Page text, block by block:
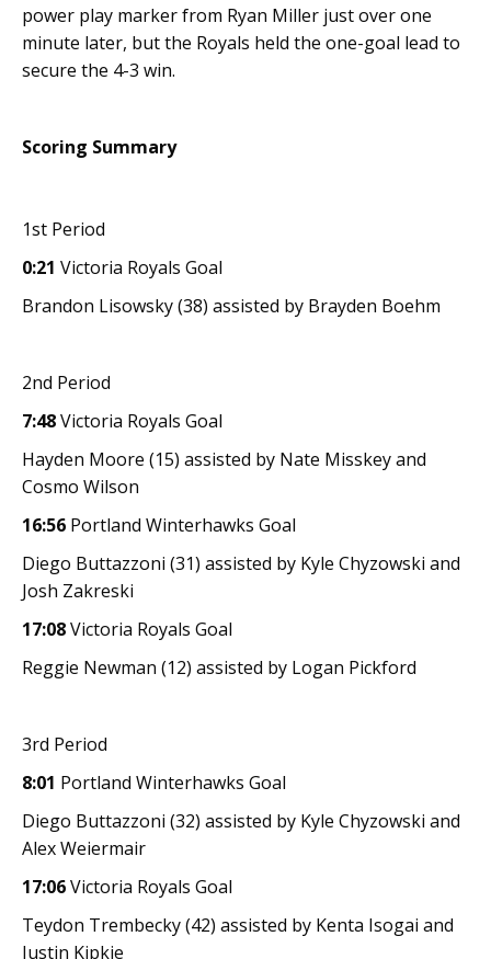
power play marker from Ryan Miller just over one
minute later, but the Royals held the one-goal lead to
secure the 4-3 win.
Scoring Summary
1st Period
0:21 Victoria Royals Goal
Brandon Lisowsky (38) assisted by Brayden Boehm
2nd Period
7:48Victoria Royals Goal
Hayden Moore (15) assisted by Nate Misskey and
Cosmo Wilson
16:56 Portland Winterhawks Goal
Diego Buttazzoni (31) assisted by Kyle Chyzowski and
Josh Zakreski
17:08Victoria Royals Goal
Reggie Newman (12) assisted by Logan Pickford
3rd Period
8:01 Portland Winterhawks Goal
Diego Buttazzoni (32) assisted by Kyle Chyzowski and
Alex Weiermair
17:06Victoria Royals Goal
Teydon Trembecky (42) assisted by Kenta Isogai and
Justin Kipkie